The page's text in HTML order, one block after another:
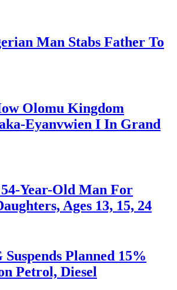
Man Stabs Father To
Olomu Kingdom
Eyanvwien I In Grand
Year-Old Man For
Ages 13, 15, 24
Planned 15%
Petrol, Diesel